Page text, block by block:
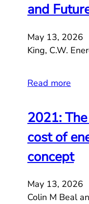
and
May 13, 2026
King, C.W.
Read more
2021:
cost of
concept
May 13, 2026
Colin M Beal